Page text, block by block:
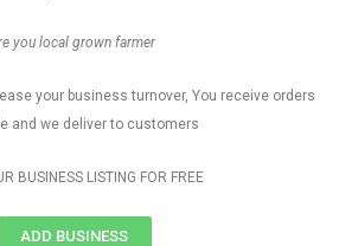
you local grown farmer
your business turnover, You receive orders
and we deliver to customers
BUSINESS LISTING FOR FREE
ADD BUSINESS